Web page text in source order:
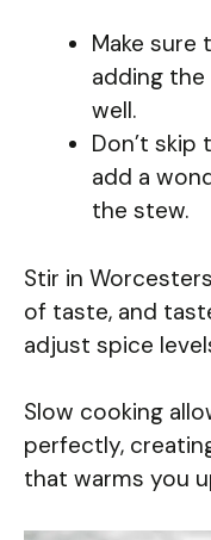
Make
adding
well.
Don’t skip
add a
the stew.
Stir in
of taste, and
adjust spice
Slow cooking
perfectly,
that warms you